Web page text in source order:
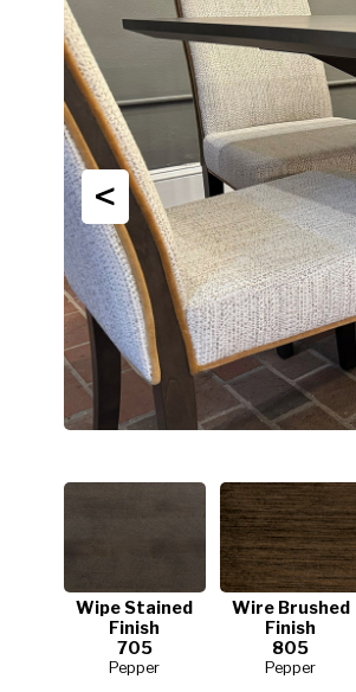
<
Wipe Stained
Finish
705
Pepper
Wire Brushed
Finish
805
Pepper